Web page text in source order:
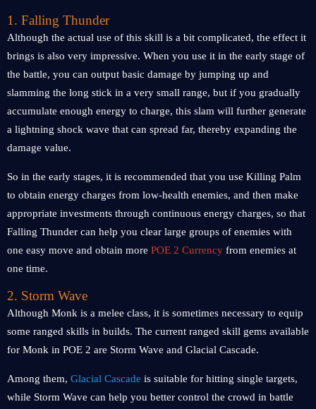
1. Falling Thunder
Although the actual use of this skill is a bit complicated, the effect it
brings is also very impressive. When you use it in the early stage of
the battle, you can output basic damage by jumping up and
slamming the long stick in a very small range, but if you gradually
accumulate enough energy to charge, this slam will further generate
a lightning shock wave that can spread far, thereby expanding the
damage value.
So in the early stages, it is recommended that you use Killing Palm
to obtain energy charges from low-health enemies, and then make
appropriate investments through continuous energy charges, so that
Falling Thunder can help you clear large groups of enemies with
one easy move and obtain more POE 2 Currency from enemies at
one time.
2. Storm Wave
Although Monk is a melee class, it is sometimes necessary to equip
some ranged skills in builds. The current ranged skill gems available
for Monk in POE 2 are Storm Wave and Glacial Cascade.
Among them, Glacial Cascade is suitable for hitting single targets,
while Storm Wave can help you better control the crowd in battle